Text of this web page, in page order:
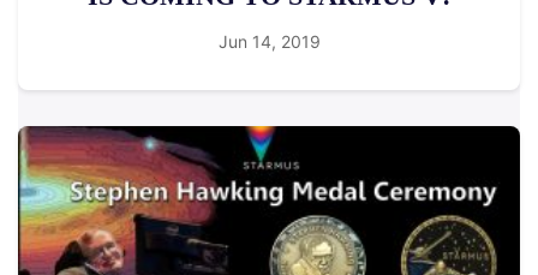
Jun 14, 2019